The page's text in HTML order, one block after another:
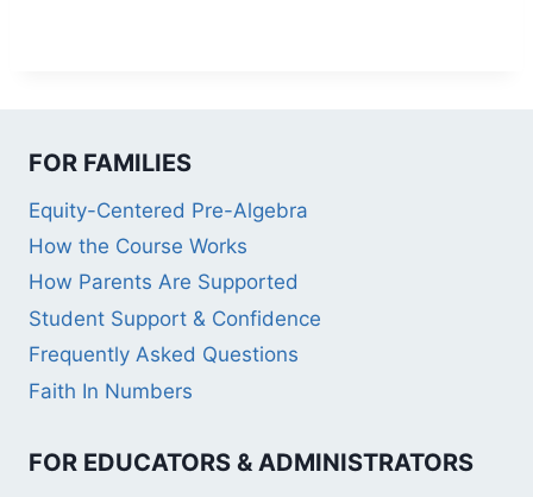
FOR FAMILIES
Equity-Centered Pre-Algebra
How the Course Works
How Parents Are Supported
Student Support & Confidence
Frequently Asked Questions
Faith In Numbers
FOR EDUCATORS & ADMINISTRATORS